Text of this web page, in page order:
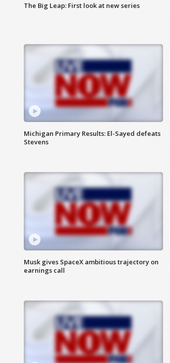
The Big Leap: First look at new series
Michigan Primary Results: El-Sayed defeats
Stevens
Musk gives SpaceX ambitious trajectory on
earnings call